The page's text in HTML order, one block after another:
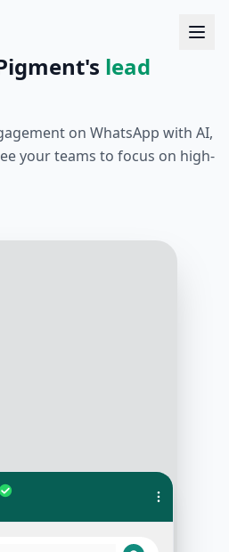
lead
on WhatsApp with AI,
your teams to focus on high-